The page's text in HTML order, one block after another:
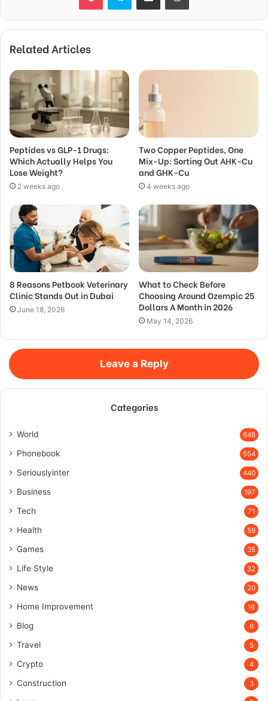
Related Articles
Peptides vs GLP-1 Drugs:
Which Actually Helps You
Lose Weight?
2 weeks ago
Two Copper Peptides, One
Mix-Up: Sorting Out AHK-Cu
and GHK-Cu
4 weeks ago
8 Reasons Petbook Veterinary
Clinic Stands Out in Dubai
June 18, 2026
What to Check Before
Choosing Around Ozempic 25
Dollars A Month in 2026
May 14, 2026
Leave a Reply
Categories
World 648
Phonebook 554
Seriouslyinter 440
Business 197
Tech 71
Health 59
Games 35
Life Style 32
News 20
Home Improvement 16
Blog 6
Travel 5
Crypto 4
Construction 3